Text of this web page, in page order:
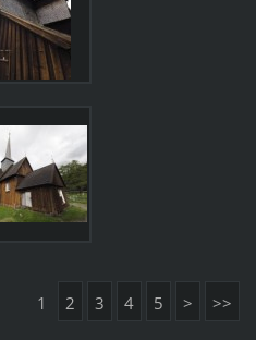
1 2 3 4 5 > >>